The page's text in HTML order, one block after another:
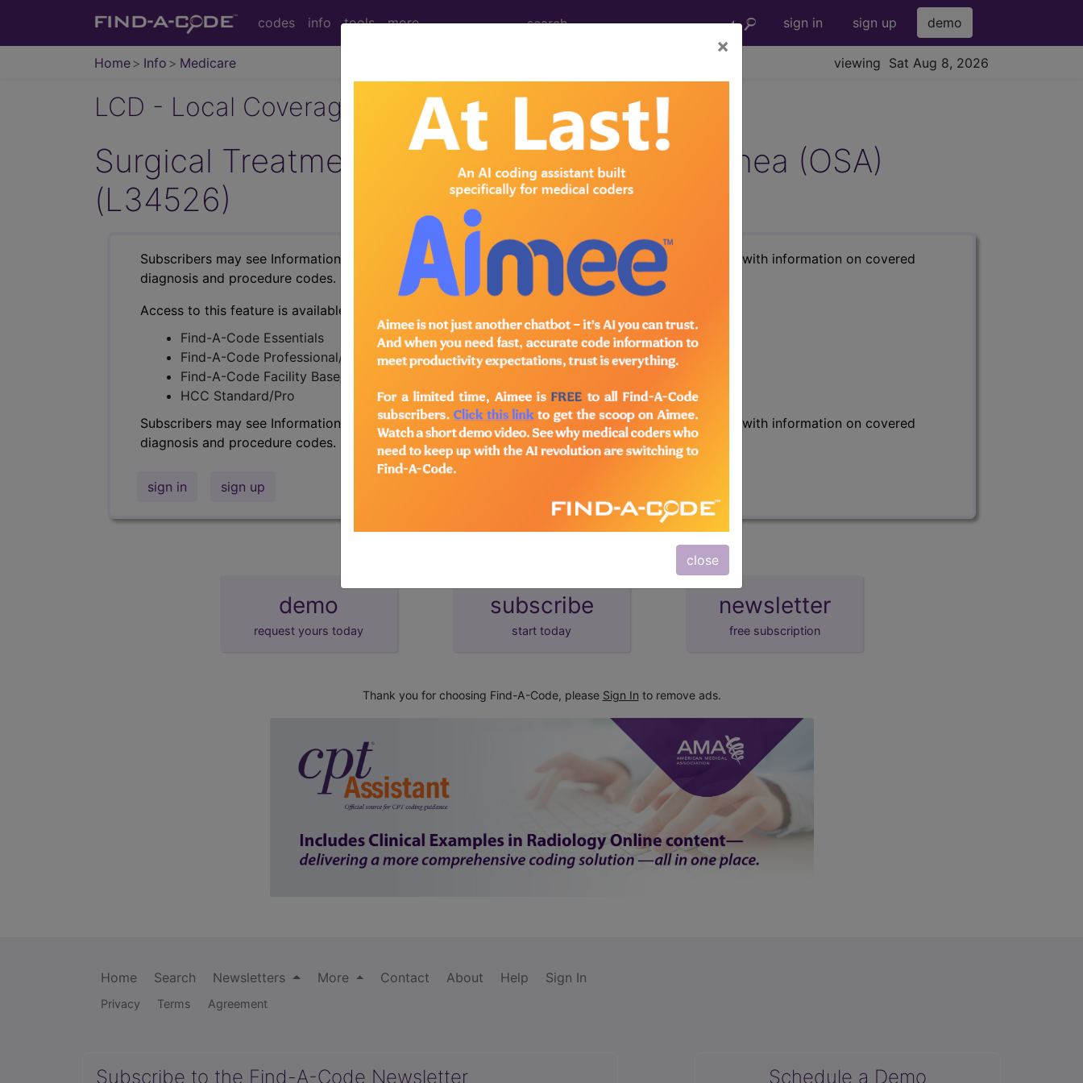
codes info tools more sign in sign up demo
Home Info Medicare viewing Sat Aug 8, 2026
×
close
LCD - Local Coverage Determination
Surgical Treatment of Obstructive Sleep Apnea (OSA)
(L34526)
Subscribers may see Information and Crosswalks here for Local Coverage Determinations (LCDs) with information on covered
diagnosis and procedure codes.
Access to this feature is available in the following products:
Find-A-Code Essentials
Find-A-Code Professional/Premium/Elite
Find-A-Code Facility Base/Plus/Complete
HCC Standard/Pro
Subscribers may see Information and Crosswalks here for Local Coverage Determinations (LCDs) with information on covered
diagnosis and procedure codes.
sign in sign up
demo
request yours today
subscribe
start today
newsletter
free subscription
Thank you for choosing Find-A-Code, please Sign In to remove ads.
Home Search Newsletters More Contact About Help Sign In
Privacy Terms Agreement
Subscribe to the Find-A-Code Newsletter Schedule a Demo